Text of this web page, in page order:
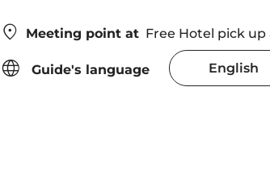
Meeting point at Free Hotel pick up and drop off in Funchal - Caniço - Camara de Lobos
Guide's language English